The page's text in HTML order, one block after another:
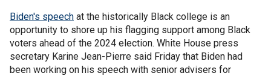
Biden's speech at the historically Black college is an
opportunity to shore up his flagging support among Black
voters ahead of the 2024 election. White House press
secretary Karine Jean-Pierre said Friday that Biden had
been working on his speech with senior advisers for